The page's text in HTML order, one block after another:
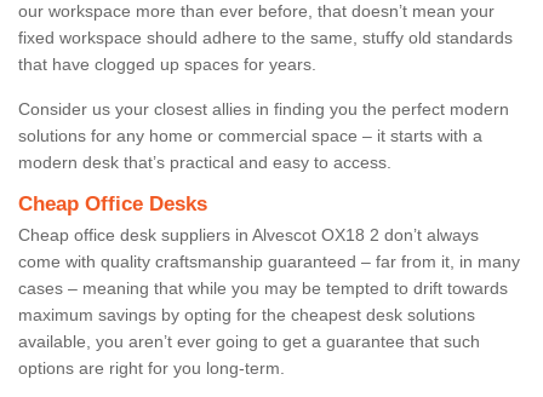
our workspace more than ever before, that doesn’t mean your
fixed workspace should adhere to the same, stuffy old standards
that have clogged up spaces for years.
Consider us your closest allies in finding you the perfect modern
solutions for any home or commercial space – it starts with a
modern desk that’s practical and easy to access.
Cheap Office Desks
Cheap office desk suppliers in Alvescot OX18 2 don’t always
come with quality craftsmanship guaranteed – far from it, in many
cases – meaning that while you may be tempted to drift towards
maximum savings by opting for the cheapest desk solutions
available, you aren’t ever going to get a guarantee that such
options are right for you long-term.